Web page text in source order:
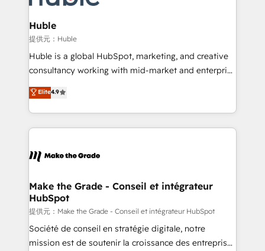
Click "Contact Business" ⬅️ to access 150+ Kickstart
Integration templates that put HubSpot in the center
of your tech stack, syncing... 🛍️ Shopify or
WooCommerce 💲 Stripe or Paypal 💰 Sage or
Netsuite 🤖 Google or Microsoft ✍️ DocuSign or
the rare Advanced "Custom Integrations"
Accreditation, securely sync data across... 🔄 any
new HubSpot portal with Advanced Website and
CRM Migrations using our in-house "HubScrub" Tool.
Huble
提供元：Huble
Huble is a global HubSpot, marketing, and creative
consultancy working with mid-market and enterprise
businesses. We go beyond implementation, shaping
the strategy, processes, and teams that turn
HubSpot into a genuine growth engine. Named
HubSpot's Global Partner of the Year in 2024,
worldwide, and with over 15 years in the ecosystem,
One company, one operating model, delivering
across offices and consulting teams in the UK, USA,
Canada, Germany, France, Belgium, Singapore, and
South Africa. Certified compliant with ISO/IEC
27001:2022 and ISO 9001:2015 across all seven
Elite4.9
Make the Grade - Conseil et intégrateur
HubSpot
提供元：Make the Grade - Conseil et intégrateur HubSpot
Société de conseil en stratégie digitale, notre
mission est de soutenir la croissance des entreprises